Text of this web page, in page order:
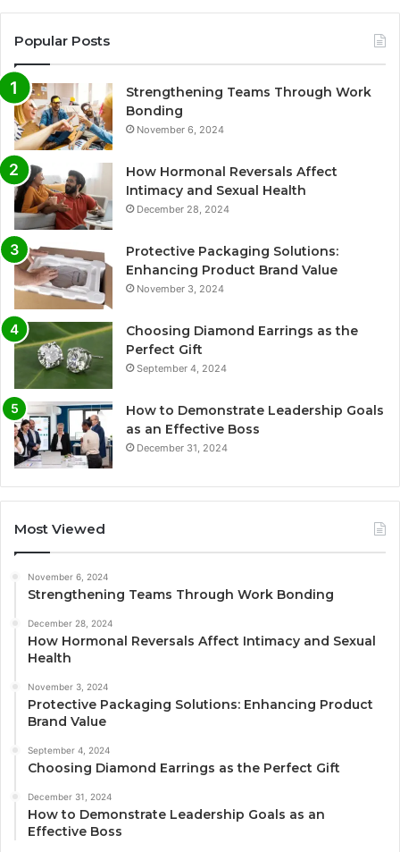
Popular Posts
Strengthening Teams Through Work
Bonding
November 6, 2024
How Hormonal Reversals Affect
Intimacy and Sexual Health
December 28, 2024
Protective Packaging Solutions:
Enhancing Product Brand Value
November 3, 2024
Choosing Diamond Earrings as the
Perfect Gift
September 4, 2024
How to Demonstrate Leadership Goals
as an Effective Boss
December 31, 2024
Most Viewed
November 6, 2024
Strengthening Teams Through Work Bonding
December 28, 2024
How Hormonal Reversals Affect Intimacy and Sexual
Health
November 3, 2024
Protective Packaging Solutions: Enhancing Product
Brand Value
September 4, 2024
Choosing Diamond Earrings as the Perfect Gift
December 31, 2024
How to Demonstrate Leadership Goals as an
Effective Boss